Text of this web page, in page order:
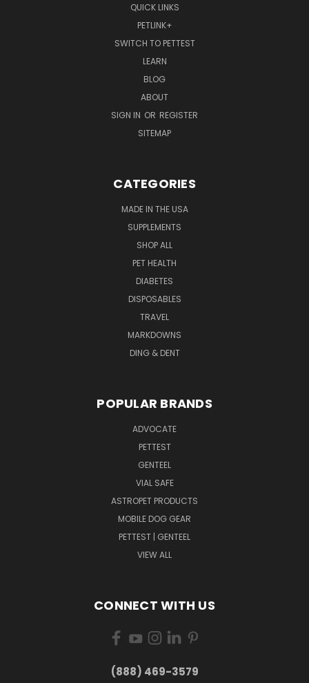
QUICK LINKS
PETLINK+
SWITCH TO PETTEST
LEARN
BLOG
ABOUT
SIGN IN OR REGISTER
SITEMAP
CATEGORIES
MADE IN THE USA
SUPPLEMENTS
SHOP ALL
PET HEALTH
DIABETES
DISPOSABLES
TRAVEL
MARKDOWNS
DING & DENT
POPULAR BRANDS
ADVOCATE
PETTEST
GENTEEL
VIAL SAFE
ASTROPET PRODUCTS
MOBILE DOG GEAR
PETTEST | GENTEEL
VIEW ALL
CONNECT WITH US
(888) 469-3579